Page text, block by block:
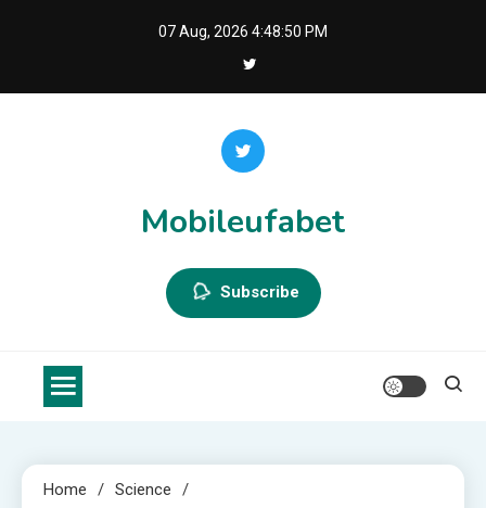
07 Aug, 2026 4:48:50 PM
Mobileufabet
Subscribe
Home
Science